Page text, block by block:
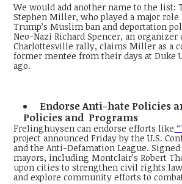
We would add another name to the list:
Stephen Miller, who played a major
Trump’s Muslim ban and deportation
Neo-Nazi Richard Spencer, an organizer
Charlottesville rally, claims Miller as a
former mentee from their days at Duke
ago.
Endorse Anti-hate Policies
Policies and Programs
Frelinghuysen can endorse efforts like
project announced Friday by the U.S.
and the Anti-Defamation League. Signed
mayors, including Montclair’s Robert
upon cities to strengthen civil rights
and explore community efforts to